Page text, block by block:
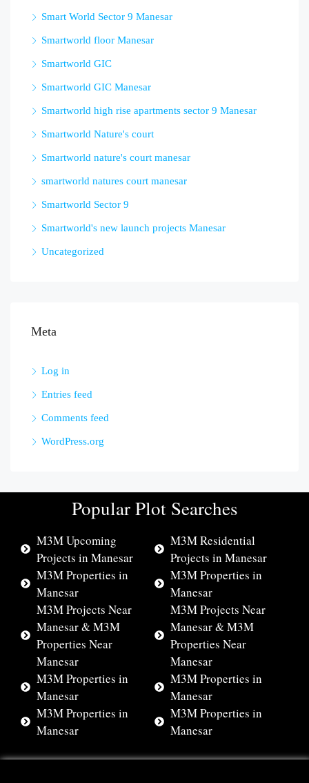
Smart World Sector 9 Manesar
Smartworld floor Manesar
Smartworld GIC
Smartworld GIC Manesar
Smartworld high rise apartments sector 9 Manesar
Smartworld Nature's court
Smartworld nature's court manesar
smartworld natures court manesar
Smartworld Sector 9
Smartworld's new launch projects Manesar
Uncategorized
Meta
Log in
Entries feed
Comments feed
WordPress.org
Popular Plot Searches
M3M Upcoming
Projects in Manesar
M3M Properties in
Manesar
M3M Projects Near
Manesar & M3M
Properties Near
Manesar
M3M Properties in
Manesar
M3M Properties in
Manesar
M3M Residential
Projects in Manesar
M3M Properties in
Manesar
M3M Projects Near
Manesar & M3M
Properties Near
Manesar
M3M Properties in
Manesar
M3M Properties in
Manesar